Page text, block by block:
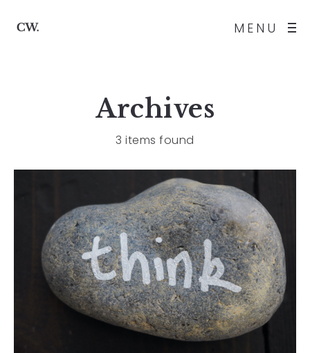
MENU
Archives
3 items found